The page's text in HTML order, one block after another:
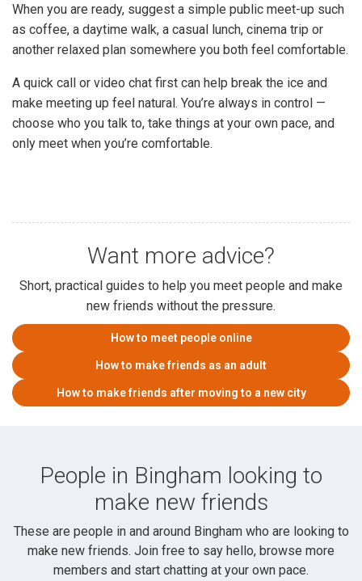
When you are ready, suggest a simple public meet-up such
as coffee, a daytime walk, a casual lunch, cinema trip or
another relaxed plan somewhere you both feel comfortable.
A quick call or video chat first can help break the ice and
make meeting up feel natural. You’re always in control —
choose who you talk to, take things at your own pace, and
only meet when you’re comfortable.
Want more advice?
Short, practical guides to help you meet people and make
new friends without the pressure.
How to meet people online
How to make friends as an adult
How to make friends after moving to a new city
People in Bingham looking to
make new friends
These are people in and around Bingham who are looking to
make new friends. Join free to say hello, browse more
members and start chatting at your own pace.